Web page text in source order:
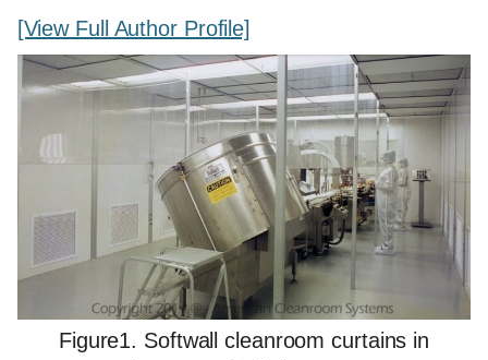
[View Full Author Profile]
Figure1. Softwall cleanroom curtains in